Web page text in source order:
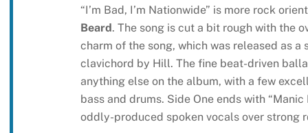
“I’m Bad, I’m Nationwide” is more rock
Beard. The song is cut a bit rough with the
charm of the song, which was released as
clavichord by Hill. The fine beat-driven
anything else on the album, with a few
bass and drums. Side One ends with
oddly-produced spoken vocals over strong